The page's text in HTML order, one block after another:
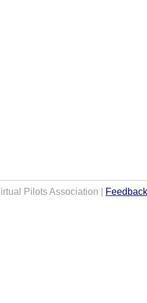
Pilots Association | Feedback